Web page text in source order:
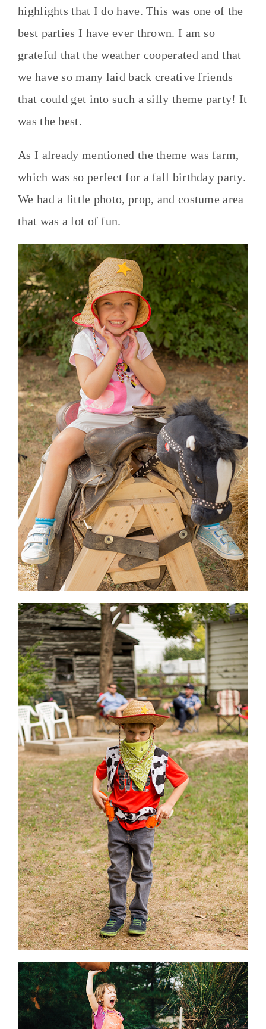
highlights that I do have. This was one of the
best parties I have ever thrown. I am so
grateful that the weather cooperated and that
we have so many laid back creative friends
that could get into such a silly theme party! It
was the best.
As I already mentioned the theme was farm,
which was so perfect for a fall birthday party.
We had a little photo, prop, and costume area
that was a lot of fun.